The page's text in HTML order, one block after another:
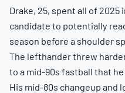
Drake, 25, spent all of 2025
candidate to potentially
season before a shoulder
The lefthander threw
to a mid-90s fastball that
His mid-80s changeup and